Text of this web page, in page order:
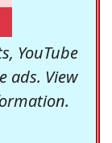
YouTube
ads. View